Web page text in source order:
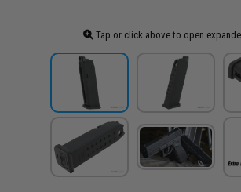
Tap or click above to open